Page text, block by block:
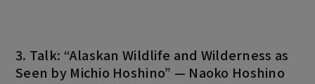
3. Talk: “Alaskan Wildlife and Wilderness as
Seen by Michio Hoshino” — Naoko Hoshino